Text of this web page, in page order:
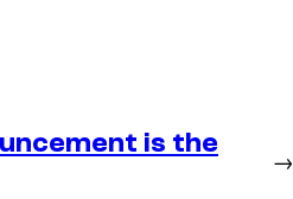
is the
→